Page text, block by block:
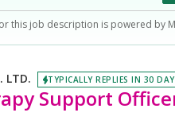
this job description is powered by
LTD. TYPICALLY REPLIES IN 30
Support